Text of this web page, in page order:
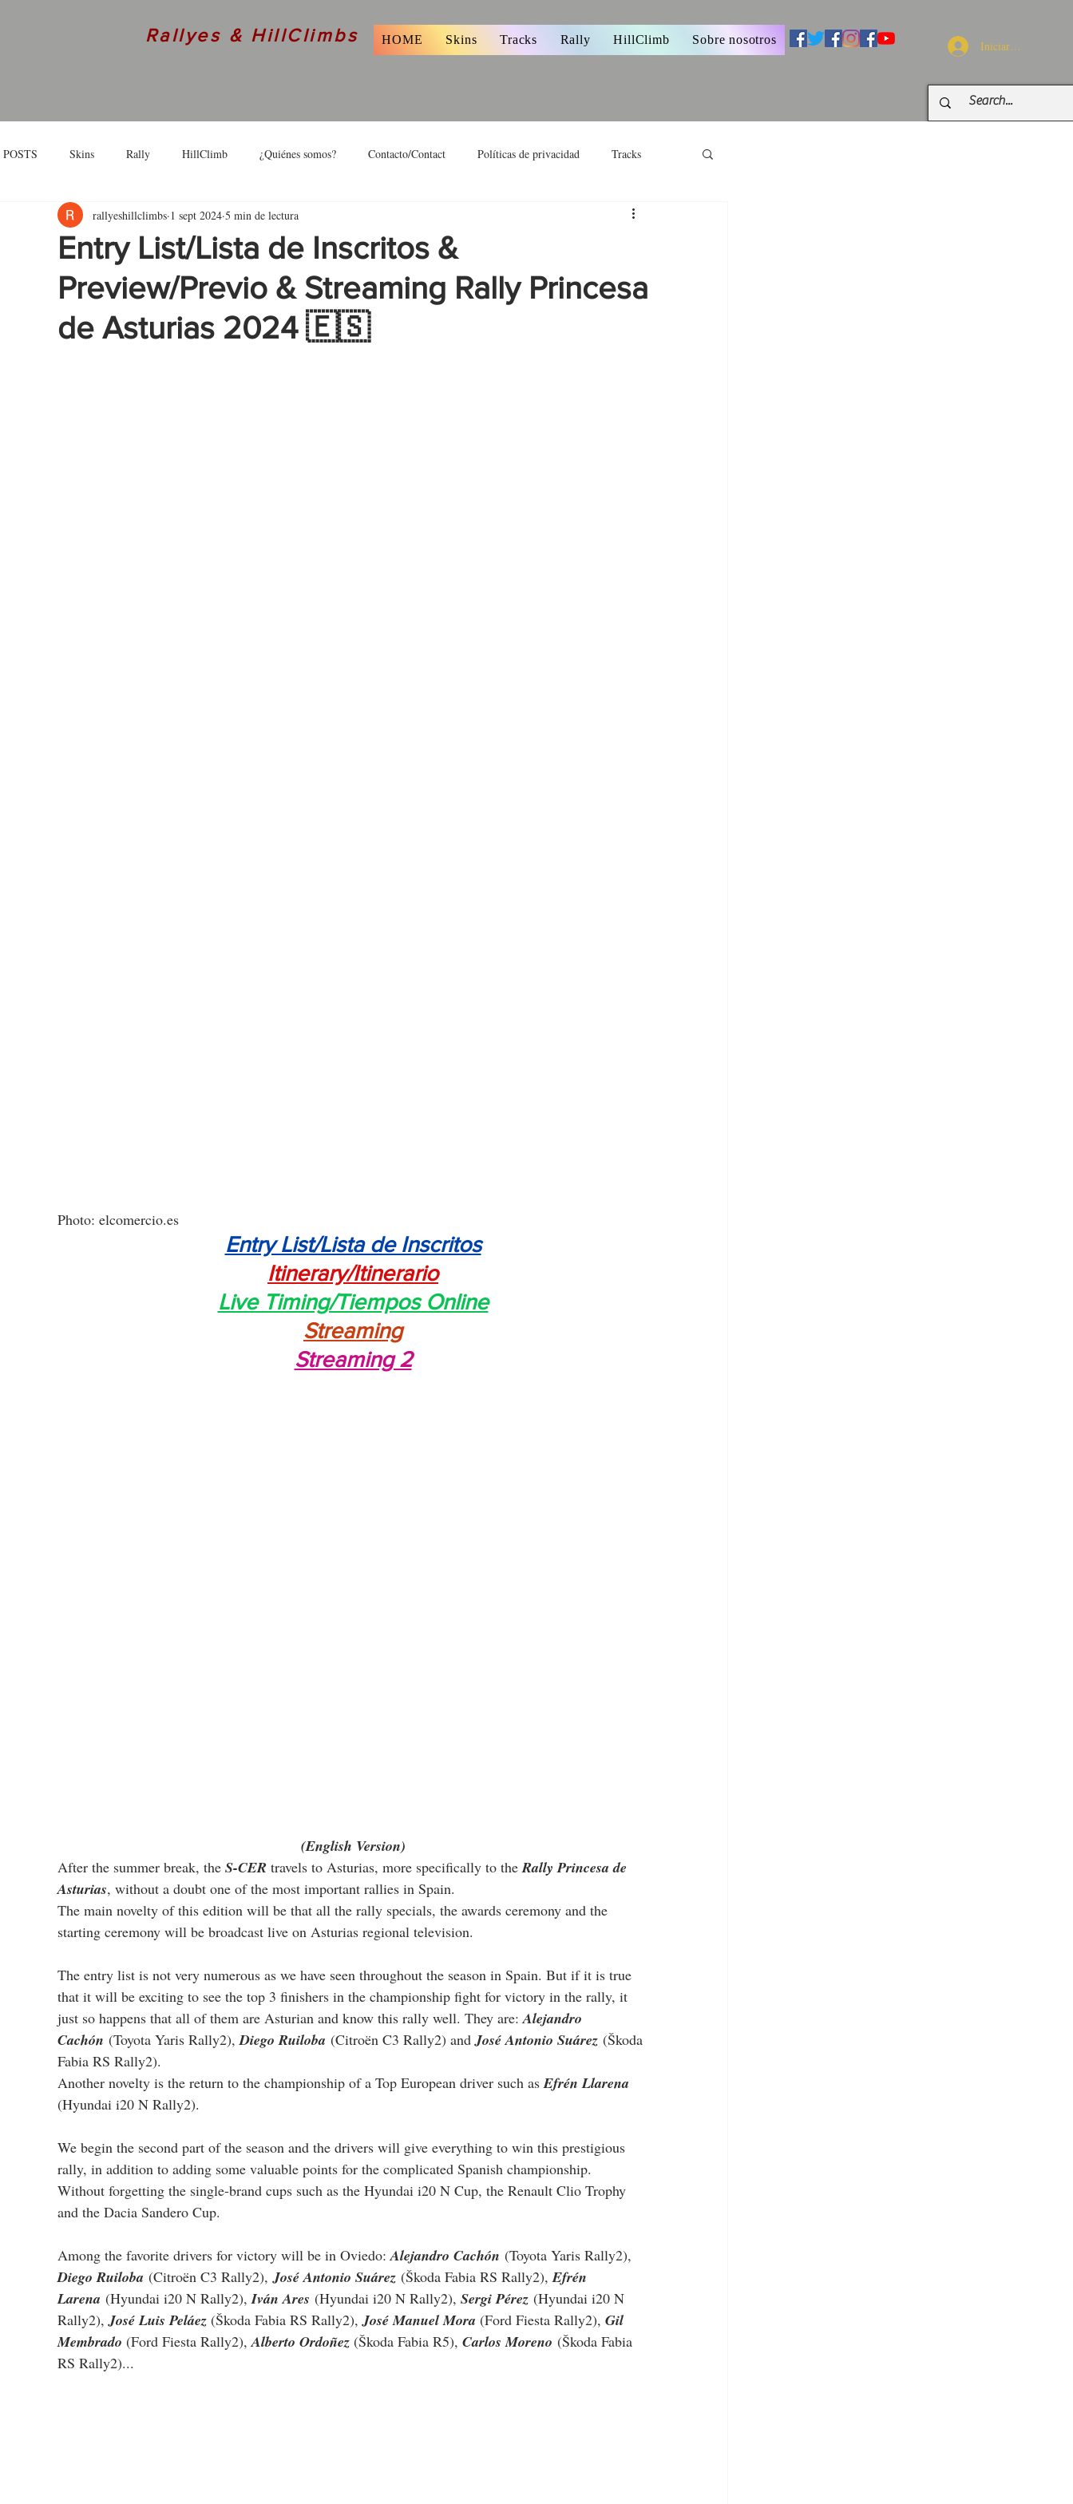
Rallyes & HillClimbs HOME Skins Tracks Rally HillClimb Sobre nosotros Iniciar sesión
Skins Rally HillClimb ¿Quiénes somos? Contacto/Contact Políticas de privacidad Tracks
Interview
Entry List/Lista de Inscritos &
Preview/Previo & Streaming Rally Princesa
de Asturias 2024 🇪🇸
rallyeshillclimbs 1 sept 2024 5 min de lectura
Photo: elcomercio.es
Entry List/Lista de Inscritos
Itinerary/Itinerario
Live Timing/Tiempos Online
Streaming
Streaming 2
(English Version)
After the summer break, the S-CER travels to Asturias, more specifically to the Rally Princesa de
Asturias, without a doubt one of the most important rallies in Spain.
The main novelty of this edition will be that all the rally specials, the awards ceremony and the
starting ceremony will be broadcast live on Asturias regional television.
The entry list is not very numerous as we have seen throughout the season in Spain. But if it is true
that it will be exciting to see the top 3 finishers in the championship fight for victory in the rally, it
just so happens that all of them are Asturian and know this rally well. They are: Alejandro
Cachón (Toyota Yaris Rally2), Diego Ruiloba (Citroën C3 Rally2) and José Antonio Suárez (Škoda
Fabia RS Rally2).
Another novelty is the return to the championship of a Top European driver such as Efrén Llarena
(Hyundai i20 N Rally2).
We begin the second part of the season and the drivers will give everything to win this prestigious
rally, in addition to adding some valuable points for the complicated Spanish championship.
Without forgetting the single-brand cups such as the Hyundai i20 N Cup, the Renault Clio Trophy
and the Dacia Sandero Cup.
Among the favorite drivers for victory will be in Oviedo: Alejandro Cachón (Toyota Yaris Rally2),
Diego Ruiloba (Citroën C3 Rally2), José Antonio Suárez (Škoda Fabia RS Rally2), Efrén
Larena (Hyundai i20 N Rally2), Iván Ares (Hyundai i20 N Rally2), Sergi Pérez (Hyundai i20 N
Rally2), José Luis Peláez (Škoda Fabia RS Rally2), José Manuel Mora (Ford Fiesta Rally2), Gil
Membrado (Ford Fiesta Rally2), Alberto Ordoñez (Škoda Fabia R5), Carlos Moreno (Škoda Fabia
RS Rally2)...